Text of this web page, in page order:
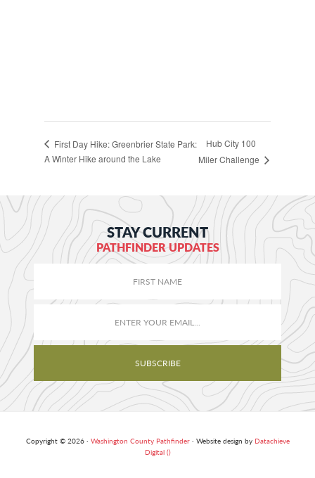
First Day Hike: Greenbrier State Park:
A Winter Hike around the Lake
Hub City 100
Miler Challenge
STAY CURRENT
PATHFINDER UPDATES
Copyright © 2026 · Washington County Pathfinder· Website design by Datachieve
Digital ()